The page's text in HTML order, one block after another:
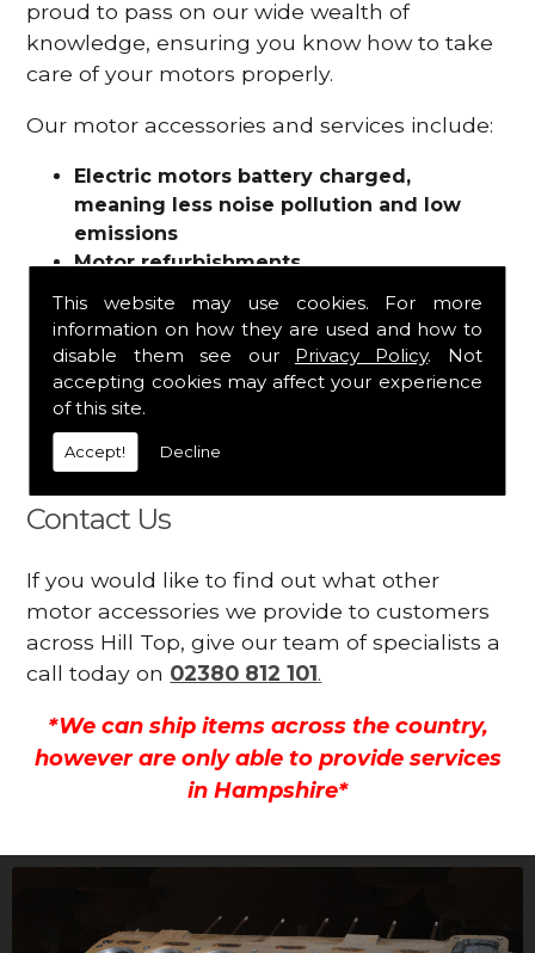
This website may use cookies. For more
information on how they are used and how to
disable them see our Privacy Policy. Not
accepting cookies may affect your experience
of this site.
Accept! Decline
proud to pass on our wide wealth of
knowledge, ensuring you know how to take
care of your motors properly.
Our motor accessories and services include:
Electric motors battery charged,
meaning less noise pollution and low
emissions
Motor refurbishments
Fuses
Contactors
Connectors
Batteries and chargers
Wires and cable
And more
Contact Us
If you would like to find out what other
motor accessories we provide to customers
across Hill Top, give our team of specialists a
call today on 02380 812 101.
*We can ship items across the country,
however are only able to provide services
in Hampshire*